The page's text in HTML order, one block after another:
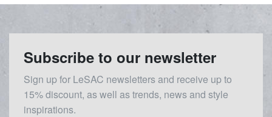
Subscribe to our newsletter
Sign up for LeSAC newsletters and receive up to
15% discount, as well as trends, news and style
inspirations.